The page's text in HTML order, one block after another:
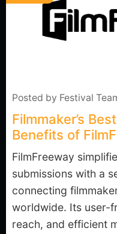
Posted by Festival
Filmmaker’s
Benefits of
FilmFreeway
submissions with a
connecting
worldwide. Its user-
reach, and efficient